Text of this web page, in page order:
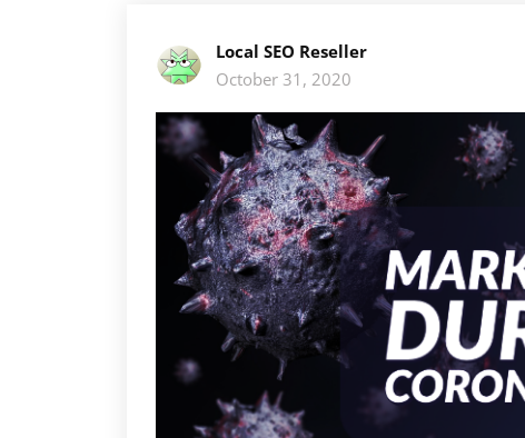
Local SEO Reseller
October 31, 2020